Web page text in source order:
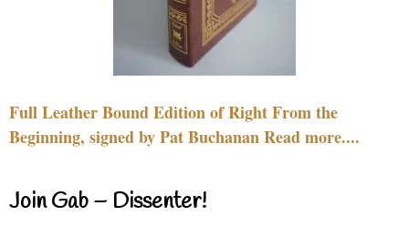
Full Leather Bound Edition of Right From the
Beginning, signed by Pat Buchanan Read more....
Join Gab – Dissenter!